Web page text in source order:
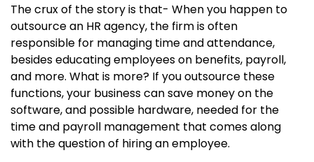
The crux of the story is that- When you happen to
outsource an HR agency, the firm is often
responsible for managing time and attendance,
besides educating employees on benefits, payroll,
and more. What is more? If you outsource these
functions, your business can save money on the
software, and possible hardware, needed for the
time and payroll management that comes along
with the question of hiring an employee.